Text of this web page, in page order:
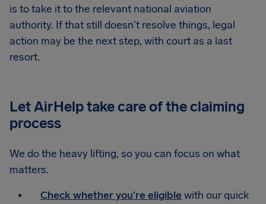
is to take it to the relevant national aviation
authority. If that still doesn't resolve things, legal
action may be the next step, with court as a last
resort.
Let AirHelp take care of the claiming
process
We do the heavy lifting, so you can focus on what
matters.
Check whether you're eligiblewith our quick